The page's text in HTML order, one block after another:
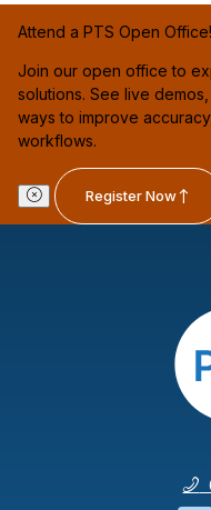
Attend a PTS Open Office!
Join our open office to
solutions. See live
ways to improve
workflows.
Register Now